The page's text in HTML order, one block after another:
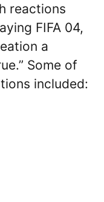
reactions
FIFA 04,
a
Some of
included: